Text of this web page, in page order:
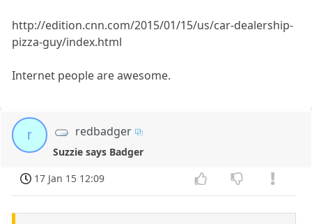
http://edition.cnn.com/2015/01/15/us/car-dealership-
pizza-guy/index.html
Internet people are awesome.
r redbadger
Suzzie says Badger
17 Jan 15 12:09